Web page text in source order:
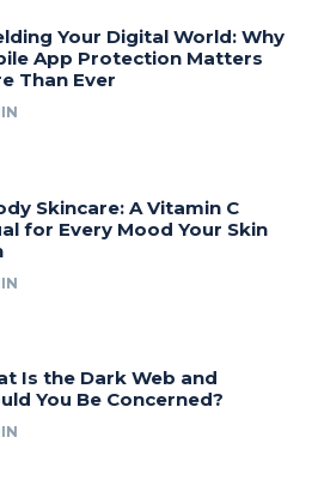
Your Digital World: Why
App Protection Matters
Than Ever
Skincare: A Vitamin C
for Every Mood Your Skin
Is the Dark Web and
You Be Concerned?